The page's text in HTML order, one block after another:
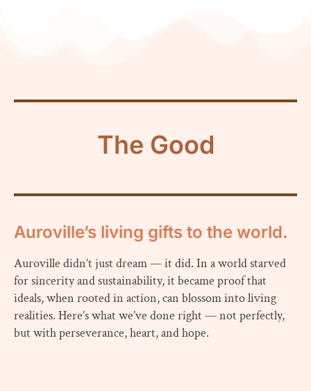
The Good
Auroville’s living gifts to the world.
Auroville didn’t just dream — it did. In a world starved
for sincerity and sustainability, it became proof that
ideals, when rooted in action, can blossom into living
realities. Here’s what we’ve done right — not perfectly,
but with perseverance, heart, and hope.